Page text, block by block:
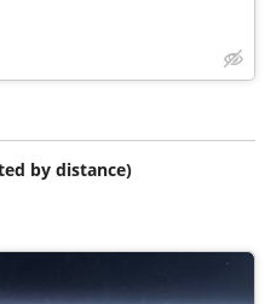
by distance)